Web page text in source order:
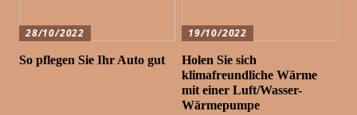
28/10/2022
So pflegen Sie Ihr Auto gut
19/10/2022
Holen Sie sich
klimafreundliche Wärme
mit einer Luft/Wasser-
Wärmepumpe